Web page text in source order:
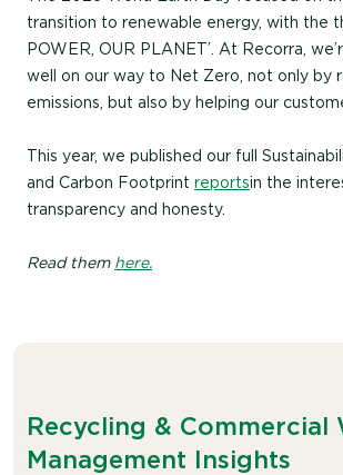
transition to renewable energy, with the
POWER, OUR PLANET’. At Recorra,
well on our way to Net Zero, not only by
emissions, but also by helping our
This year, we published our full
and Carbon Footprint reportsin the
transparency and honesty.
Read them here.
Recycling & Commercial
Management Insights